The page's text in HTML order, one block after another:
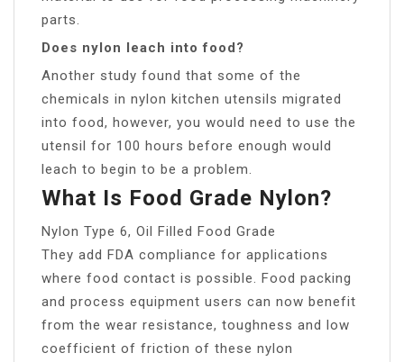
parts.
Does nylon leach into food?
Another study found that some of the
chemicals in nylon kitchen utensils migrated
into food, however, you would need to use the
utensil for 100 hours before enough would
leach to begin to be a problem.
What Is Food Grade Nylon?
Nylon Type 6, Oil Filled Food Grade
They add FDA compliance for applications
where food contact is possible. Food packing
and process equipment users can now benefit
from the wear resistance, toughness and low
coefficient of friction of these nylon